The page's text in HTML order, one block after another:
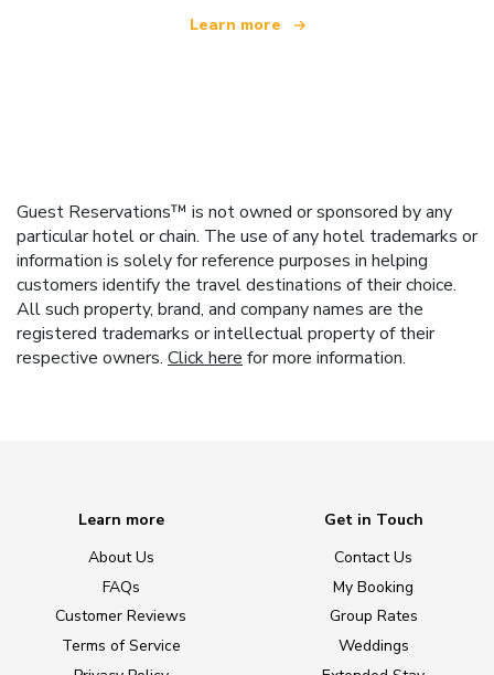
Learn more
Guest Reservations™ is not owned or sponsored by any
particular hotel or chain. The use of any hotel trademarks or
information is solely for reference purposes in helping
customers identify the travel destinations of their choice.
All such property, brand, and company names are the
registered trademarks or intellectual property of their
respective owners. Click here for more information.
Learn more
About Us
FAQs
Customer Reviews
Terms of Service
Get in Touch
Contact Us
My Booking
Group Rates
Weddings